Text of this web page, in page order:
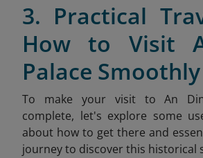
3. Practical
How to Visit
Palace Smoothly
To make your visit to An
complete, let's explore some
about how to get there and
journey to discover this historical